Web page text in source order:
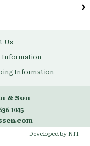
Us
Information
Information
& Son
1045
Developed by NIT